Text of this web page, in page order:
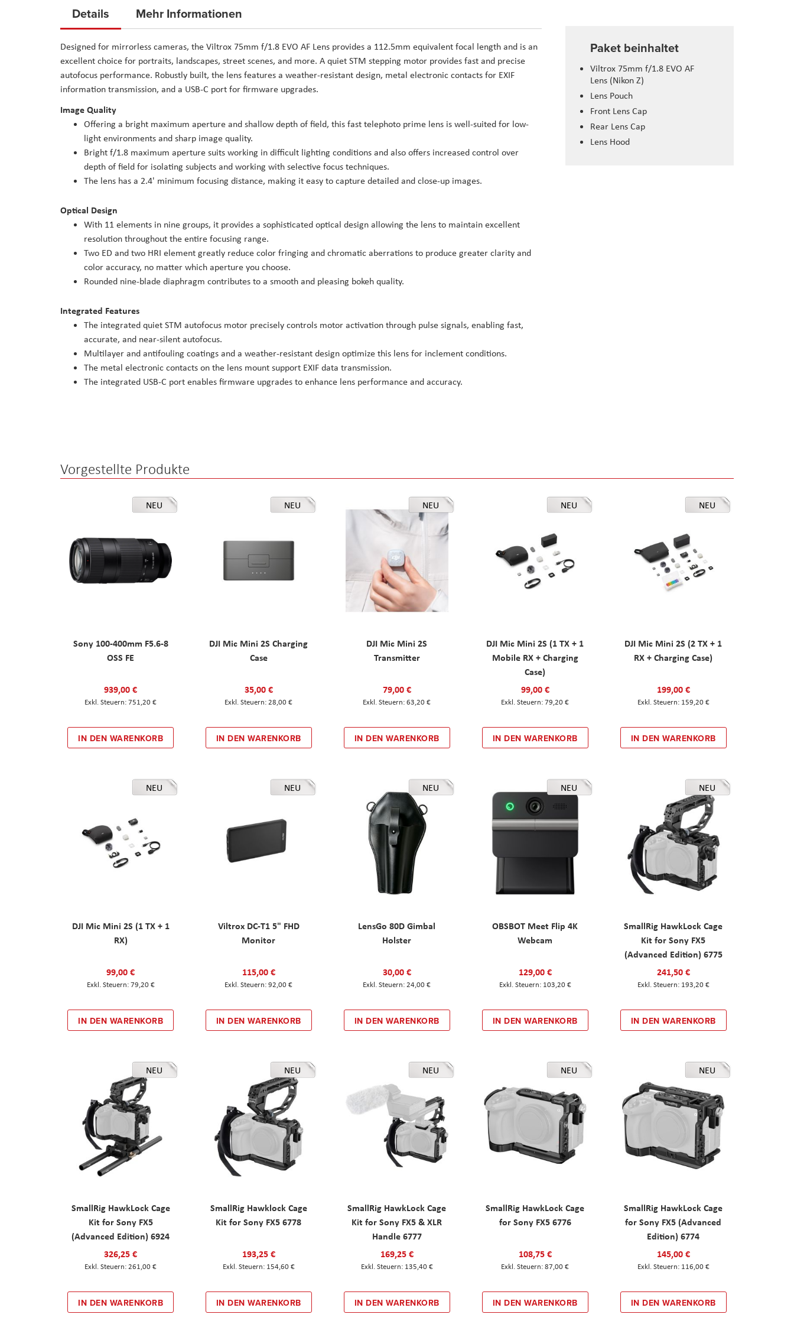
the
of
the
images
gallery
Paket beinhaltet
Viltrox 75mm f/1.8 EVO AF
Lens (Nikon Z)
Lens Pouch
Front Lens Cap
Rear Lens Cap
Lens Hood
Details
Designed for mirrorless cameras, the Viltrox 75mm f/1.8 EVO AF Lens provides a 112.5mm equivalent focal length and is an
excellent choice for portraits, landscapes, street scenes, and more. A quiet STM stepping motor provides fast and precise
autofocus performance. Robustly built, the lens features a weather-resistant design, metal electronic contacts for EXIF
information transmission, and a USB-C port for firmware upgrades.
Image Quality
Offering a bright maximum aperture and shallow depth of field, this fast telephoto prime lens is well-suited for low-
light environments and sharp image quality.
Bright f/1.8 maximum aperture suits working in difficult lighting conditions and also offers increased control over
depth of field for isolating subjects and working with selective focus techniques.
The lens has a 2.4' minimum focusing distance, making it easy to capture detailed and close-up images.
Optical Design
With 11 elements in nine groups, it provides a sophisticated optical design allowing the lens to maintain excellent
resolution throughout the entire focusing range.
Two ED and two HRI element greatly reduce color fringing and chromatic aberrations to produce greater clarity and
color accuracy, no matter which aperture you choose.
Rounded nine-blade diaphragm contributes to a smooth and pleasing bokeh quality.
Integrated Features
The integrated quiet STM autofocus motor precisely controls motor activation through pulse signals, enabling fast,
accurate, and near-silent autofocus.
Multilayer and antifouling coatings and a weather-resistant design optimize this lens for inclement conditions.
The metal electronic contacts on the lens mount support EXIF data transmission.
The integrated USB-C port enables firmware upgrades to enhance lens performance and accuracy.
Mehr Informationen
Vorgestellte Produkte
NEU
Sony 100-400mm F5.6-8
OSS FE
939,00 €
751,20 €
IN DEN WARENKORB
NEU
DJI Mic Mini 2S Charging
Case
35,00 €
28,00 €
IN DEN WARENKORB
NEU
DJI Mic Mini 2S
Transmitter
79,00 €
63,20 €
IN DEN WARENKORB
NEU
DJI Mic Mini 2S (1 TX + 1
Mobile RX + Charging
Case)
99,00 €
79,20 €
IN DEN WARENKORB
NEU
DJI Mic Mini 2S (2 TX + 1
RX + Charging Case)
199,00 €
159,20 €
IN DEN WARENKORB
NEU
DJI Mic Mini 2S (1 TX + 1
RX)
99,00 €
79,20 €
IN DEN WARENKORB
NEU
Viltrox DC-T1 5" FHD
Monitor
115,00 €
92,00 €
IN DEN WARENKORB
NEU
LensGo 80D Gimbal
Holster
30,00 €
24,00 €
IN DEN WARENKORB
NEU
OBSBOT Meet Flip 4K
Webcam
129,00 €
103,20 €
IN DEN WARENKORB
NEU
SmallRig HawkLock Cage
Kit for Sony FX5
(Advanced Edition) 6775
241,50 €
193,20 €
IN DEN WARENKORB
NEU
SmallRig HawkLock Cage
Kit for Sony FX5
(Advanced Edition) 6924
326,25 €
261,00 €
IN DEN WARENKORB
NEU
SmallRig Hawklock Cage
Kit for Sony FX5 6778
193,25 €
154,60 €
IN DEN WARENKORB
NEU
SmallRig HawkLock Cage
Kit for Sony FX5 & XLR
Handle 6777
169,25 €
135,40 €
IN DEN WARENKORB
NEU
SmallRig HawkLock Cage
for Sony FX5 6776
108,75 €
87,00 €
IN DEN WARENKORB
NEU
SmallRig HawkLock Cage
for Sony FX5 (Advanced
Edition) 6774
145,00 €
116,00 €
IN DEN WARENKORB